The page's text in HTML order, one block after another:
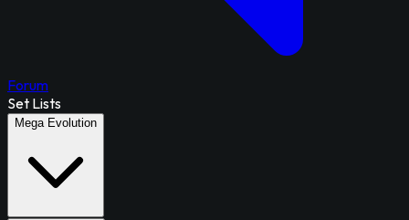
Forum
Set Lists
Mega Evolution